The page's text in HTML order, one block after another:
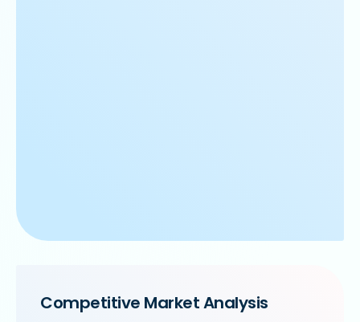
Competitive Market Analysis